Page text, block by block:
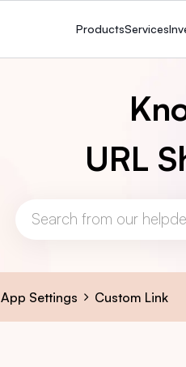
ProductsServices
URL
App Settings Custom Link